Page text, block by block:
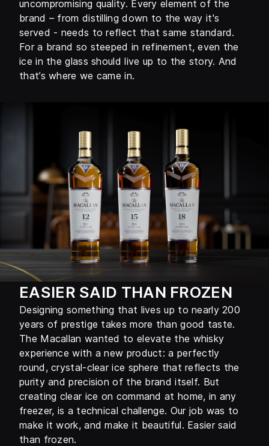
uncompromising quality. Every element of the
brand – from distilling down to the way it's
served - needs to reflect that same standard.
For a brand so steeped in refinement, even the
ice in the glass should live up to the story. And
that’s where we came in.
EASIER SAID THAN FROZEN
Designing something that lives up to nearly 200
years of prestige takes more than good taste.
The Macallan wanted to elevate the whisky
experience with a new product: a perfectly
round, crystal-clear ice sphere that reflects the
purity and precision of the brand itself. But
creating clear ice on command at home, in any
freezer, is a technical challenge. Our job was to
make it work, and make it beautiful. Easier said
than frozen.